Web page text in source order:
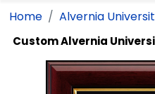
Home Alvernia
Custom Alvernia